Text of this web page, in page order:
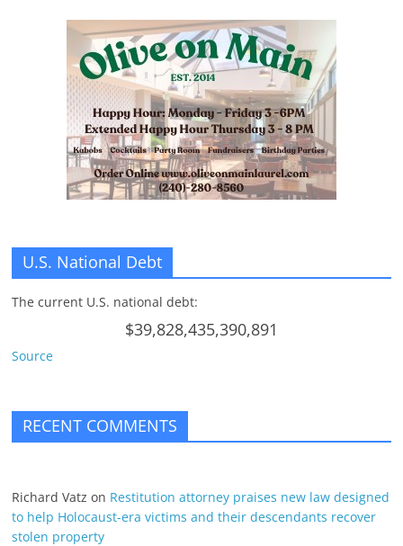
U.S. National Debt
The current U.S. national debt:
$39,828,435,390,891
Source
RECENT COMMENTS
Richard Vatz on Restitution attorney praises new law designed
to help Holocaust-era victims and their descendants recover
stolen property